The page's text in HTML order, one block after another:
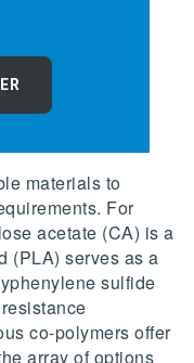
materials to
For
acetate (CA) is a
(PLA) serves as a
sulfide
co-polymers offer
array of options